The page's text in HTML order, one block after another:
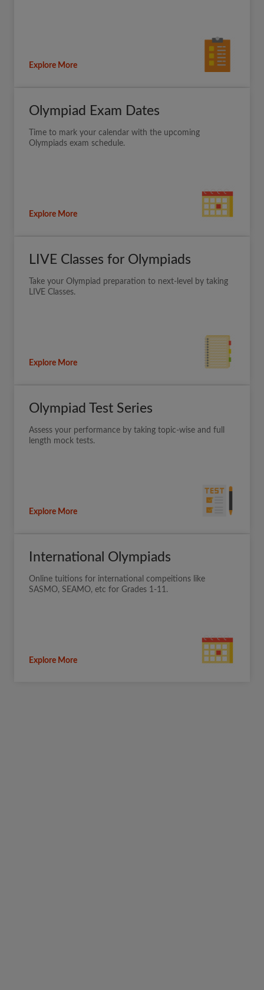
Explore More
Olympiad Exam Dates
Time to mark your calendar with the upcoming
Olympiads exam schedule.
Explore More
LIVE Classes for Olympiads
Take your Olympiad preparation to next-level by taking
LIVE Classes.
Explore More
Olympiad Test Series
Assess your performance by taking topic-wise and full
length mock tests.
Explore More
International Olympiads
Online tuitions for international compeitions like
SASMO, SEAMO, etc for Grades 1-11.
Explore More